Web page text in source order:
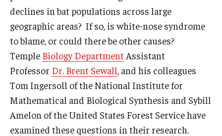
declines in bat populations across large
geographic areas? If so, is white-nose syndrome
to blame, or could there be other causes?
Temple Biology Department Assistant
Professor Dr. Brent Sewall, and his colleagues
Tom Ingersoll of the National Institute for
Mathematical and Biological Synthesis and Sybill
Amelon of the United States Forest Service have
examined these questions in their research.